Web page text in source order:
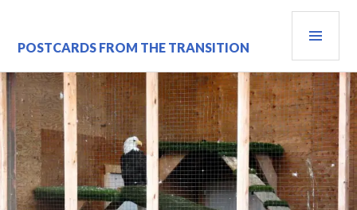
content
POSTCARDS FROM THE TRANSITION